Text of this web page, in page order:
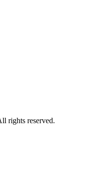
rights reserved.